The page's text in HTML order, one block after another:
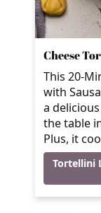
Cheese
This 20-
with
a
the table
Plus, it
Tortellini